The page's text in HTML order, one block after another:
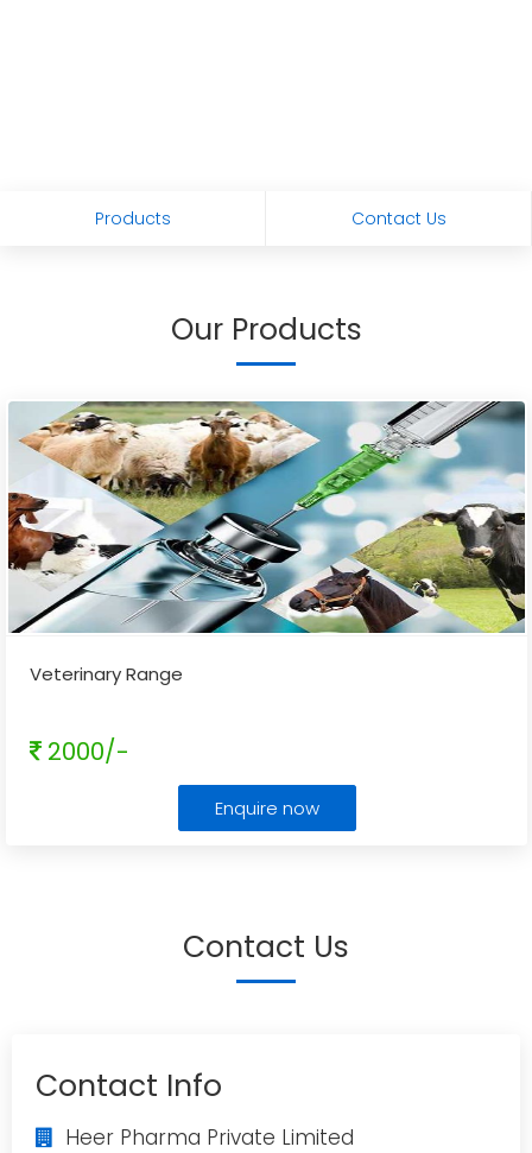
Products Contact Us
Our Products
Veterinary Range
2000/-
Enquire now
Contact Us
Contact Info
Heer Pharma Private Limited